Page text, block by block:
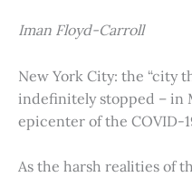
Iman Floyd-Carroll
New York City: the “city
indefinitely stopped – in
epicenter of the COVID-
As the harsh realities of